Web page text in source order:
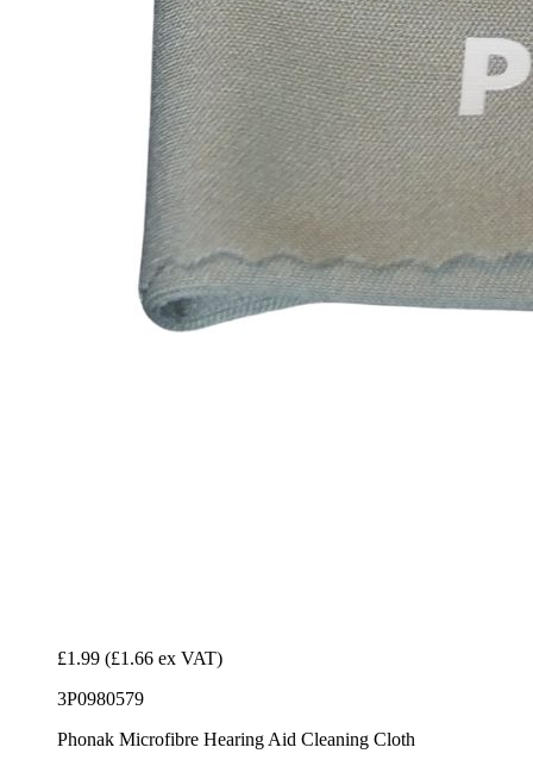
£1.99 (£1.66 ex VAT)
3P0980579
Phonak Microfibre Hearing Aid Cleaning Cloth